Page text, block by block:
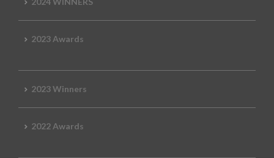
2023 Awards
2023 Winners
2022 Awards